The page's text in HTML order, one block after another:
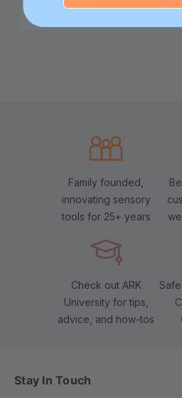
Family founded,
innovating sensory
tools for 25+ years
Check out ARK
University for tips,
advice, and how-tos
Stay In Touch